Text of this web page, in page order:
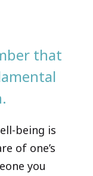
that
being is
of one’s
you